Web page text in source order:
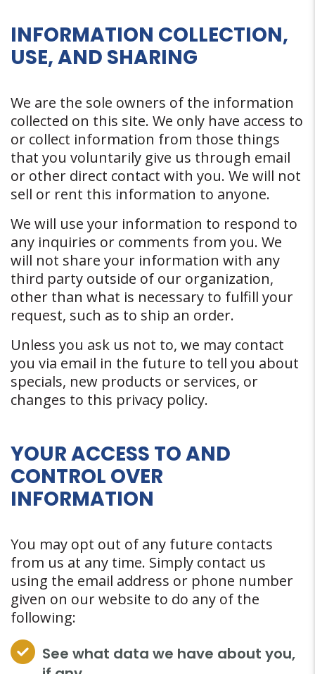
INFORMATION COLLECTION,
USE, AND SHARING
We are the sole owners of the information
collected on this site. We only have access to
or collect information from those things
that you voluntarily give us through email
or other direct contact with you. We will not
sell or rent this information to anyone.
We will use your information to respond to
any inquiries or comments from you. We
will not share your information with any
third party outside of our organization,
other than what is necessary to fulfill your
request, such as to ship an order.
Unless you ask us not to, we may contact
you via email in the future to tell you about
specials, new products or services, or
changes to this privacy policy.
YOUR ACCESS TO AND
CONTROL OVER
INFORMATION
You may opt out of any future contacts
from us at any time. Simply contact us
using the email address or phone number
given on our website to do any of the
following:
See what data we have about you,